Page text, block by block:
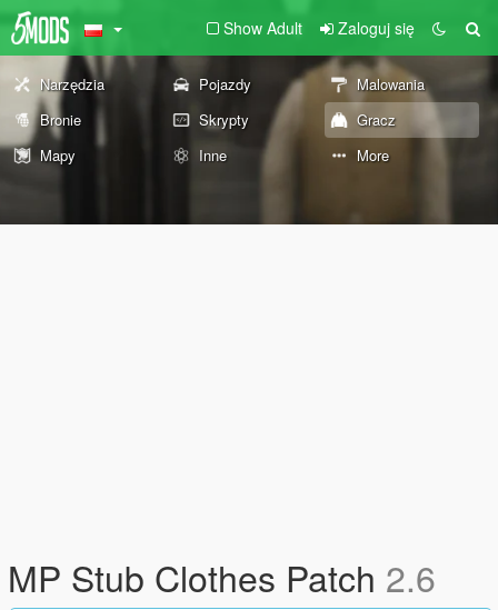
Show Adult Zaloguj się
Narzędzia Pojazdy
Malowania
Bronie
Skrypty
Gracz
Mapy
Inne More
MP Stub Clothes Patch 2.6